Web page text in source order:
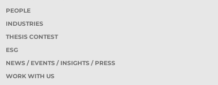
PEOPLE
INDUSTRIES
THESIS CONTEST
ESG
NEWS / EVENTS / INSIGHTS / PRESS
WORK WITH US